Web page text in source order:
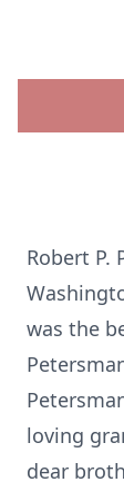
Robert P.
was the
loving
dear